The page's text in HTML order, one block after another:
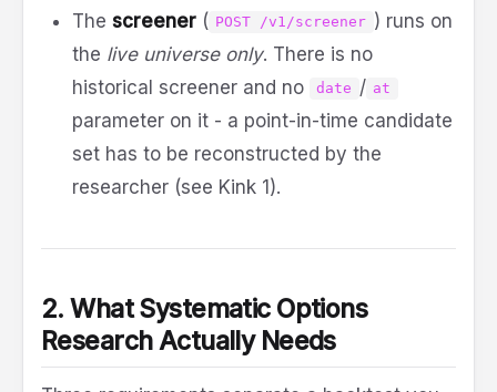
The screener ( POST /v1/screener ) runs on
the live universe only. There is no
historical screener and no
date / at
parameter on it - a point-in-time candidate
set has to be reconstructed by the
researcher (see Kink 1).
2. What Systematic Options
Research Actually Needs